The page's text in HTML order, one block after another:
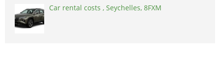
Car rental costs , Seychelles, 8FXM